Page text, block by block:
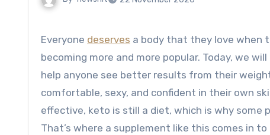
Everyone deserves a body that they love when
becoming more and more popular. Today, we
help anyone see better results from their
comfortable, sexy, and confident in their own
effective, keto is still a diet, which is why
That’s where a supplement like this comes in